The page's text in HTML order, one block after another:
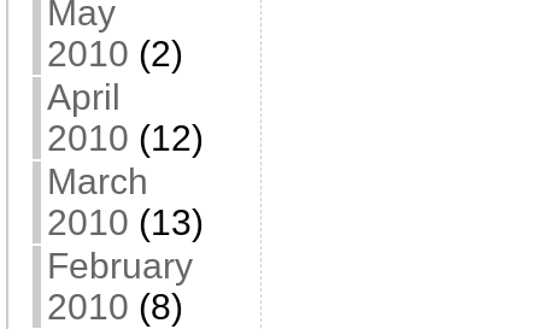
May
2010 (2)
April
2010 (12)
March
2010 (13)
February
2010 (8)